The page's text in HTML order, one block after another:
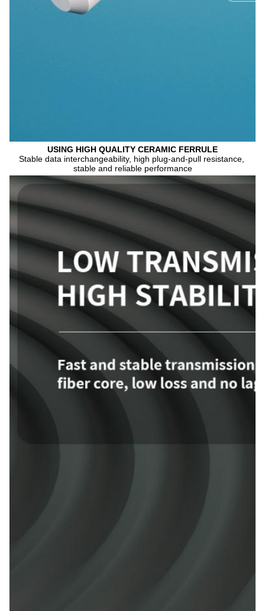
USING HIGH QUALITY CERAMIC FERRULE
Stable data interchangeability, high plug-and-pull resistance,
stable and reliable performance